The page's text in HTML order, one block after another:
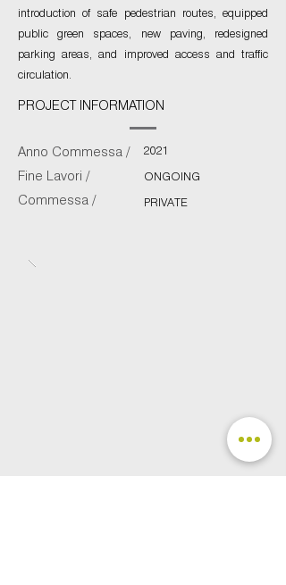
introduction of safe pedestrian routes, equipped
public green spaces, new paving, redesigned
parking areas, and improved access and traffic
circulation.
PROJECT INFORMATION
Anno Commessa /
Fine Lavori /
Commessa /
2021
ONGOING
PRIVATE